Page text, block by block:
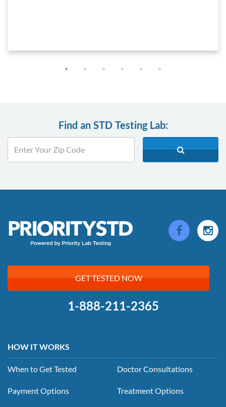
Find an STD Testing Lab:
GET TESTED NOW
1-888-211-2365
HOW IT WORKS
When to Get Tested
Payment Options
Doctor Consultations
Treatment Options